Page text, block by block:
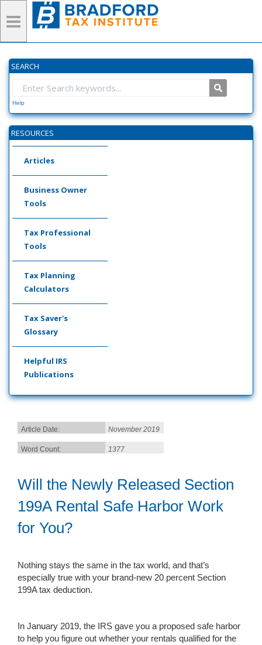
SEARCH
Help
RESOURCES
Articles
Business Owner
Tools
Tax Professional
Tools
Tax Planning
Calculators
Tax Saver's
Glossary
Helpful IRS
Publications
Article Date: November 2019
Word Count: 1377
Will the Newly Released Section
199A Rental Safe Harbor Work
for You?
Nothing stays the same in the tax world, and that’s
especially true with your brand-new 20 percent Section
199A tax deduction.
In January 2019, the IRS gave you a proposed safe harbor
to help you figure out whether your rentals qualified for the